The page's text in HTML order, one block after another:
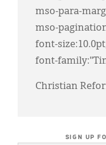
mso-para-
mso-
font-
font-
Christian
SIGN UP